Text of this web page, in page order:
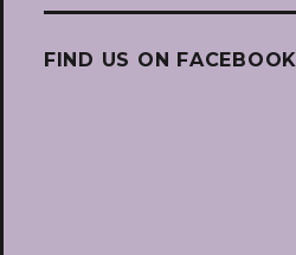
FIND US ON FACEBOOK